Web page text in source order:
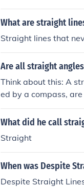
What are straight
Straight lines that
Are all straight
Think about this: A
ed by a compass,
What did he call
Straight
When was Despite
Despite Straight